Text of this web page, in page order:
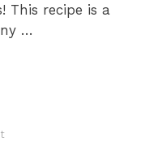
This recipe is a
…